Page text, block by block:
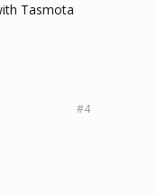
Tasmota
#4